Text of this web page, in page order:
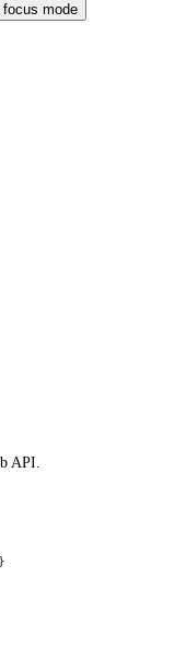
focus mode
API.
}